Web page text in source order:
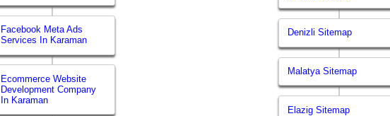
Facebook Meta Ads
Services In Karaman
Ecommerce Website
Development Company
In Karaman
Denizli Sitemap
Malatya Sitemap
Elazig Sitemap